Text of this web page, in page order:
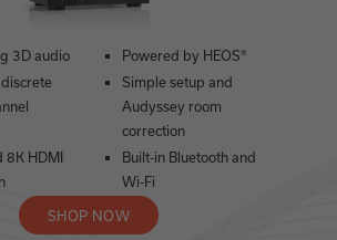
3D audio
HDMI
Powered by HEOS®
Simple setup and
Audyssey room
correction
Built-in Bluetooth and
Wi-Fi
SHOP NOW